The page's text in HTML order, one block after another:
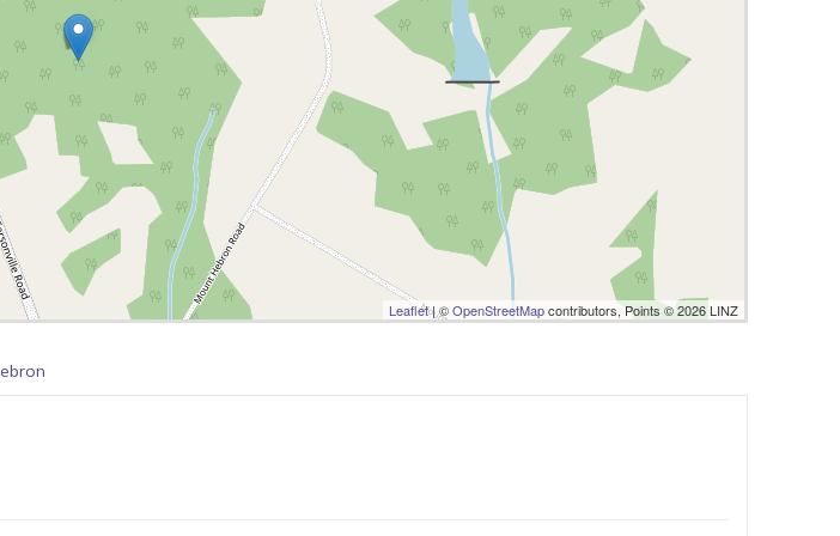
Leaflet| ©OpenStreetMapcontributors, Points © 2026 LINZ